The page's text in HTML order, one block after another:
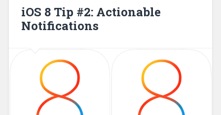
iOS 8 Tip #2: Actionable
Notifications